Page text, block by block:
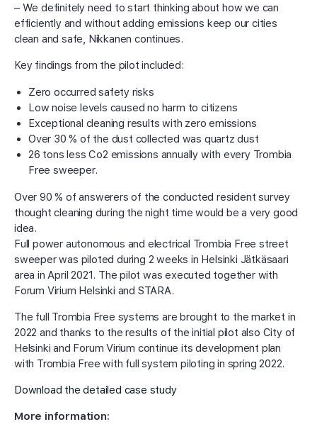
– We definitely need to start thinking about how we can
efficiently and without adding emissions keep our cities
clean and safe, Nikkanen continues.
Key findings from the pilot included:
Zero occurred safety risks
Low noise levels caused no harm to citizens
Exceptional cleaning results with zero emissions
Over 30 % of the dust collected was quartz dust
26 tons less Co2 emissions annually with every Trombia
Free sweeper.
Over 90 % of answerers of the conducted resident survey
thought cleaning during the night time would be a very good
idea.
Full power autonomous and electrical Trombia Free street
sweeper was piloted during 2 weeks in Helsinki Jätkäsaari
area in April 2021. The pilot was executed together with
Forum Virium Helsinki and STARA.
The full Trombia Free systems are brought to the market in
2022 and thanks to the results of the initial pilot also City of
Helsinki and Forum Virium continue its development plan
with Trombia Free with full system piloting in spring 2022.
Download the detailed case study
More information: